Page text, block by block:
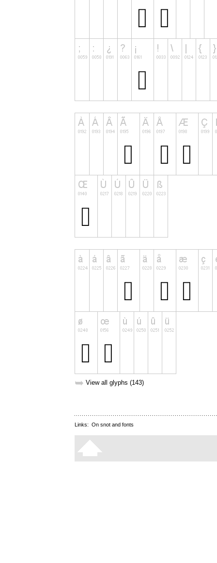
➥ View all glyphs (143)
Links: On snot and fonts